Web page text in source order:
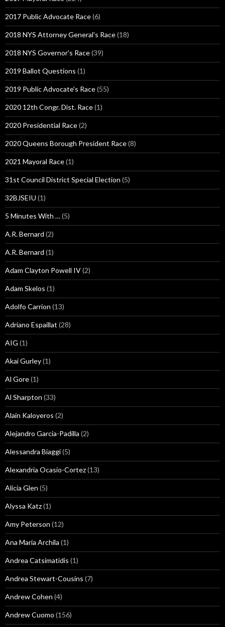
2017 Public Advocate Race(6)
2018 NYS Attorney General's Race(18)
2018 NYS Governor's Race(39)
2019 Ballot Questions (1)
2019 Public Advocate's Race(55)
2020 12th Congr. Dist. Race(1)
2020 Presidential Race(2)
2020 Queens Borough President Race(8)
2021 Mayoral Race(1)
31st Council District Special Election (5)
32BJSEIU (1)
5 Minutes With …(5)
A.R. Bernard (2)
A.R. Bernard (1)
Adam Clayton Powell IV(2)
Adam Skelos (1)
Adolfo Carrion (13)
Adriano Espaillat (28)
AIG (1)
Akai Gurley(1)
Al Gore(1)
Al Sharpton (33)
Alain Kaloyeros (2)
Alejandro Garcia-Padilla (2)
Alessandra Biaggi(5)
Alexandria Ocasio-Cortez(13)
Alicia Glen (5)
Alyssa Katz(1)
Amy Peterson (12)
Ana Maria Archila (1)
Andrea Catsimatidis (1)
Andrea Stewart-Cousins (7)
Andrew Cohen (4)
Andrew Cuomo (156)